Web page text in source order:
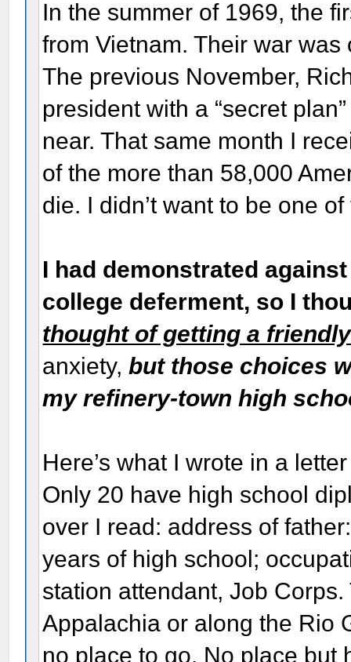
In the summer of 1969, the
from Vietnam. Their war
The previous November,
president with a “secret
near. That same month I
of the more than 58,000
die. I didn’t want to be one
I had demonstrated
college deferment, so I
thought of getting a
anxiety,but those choices
my refinery-town high
Here’s what I wrote in a
Only 20 have high school
over I read: address of
years of high school;
station attendant, Job
Appalachia or along the Rio
no place to go. No place but